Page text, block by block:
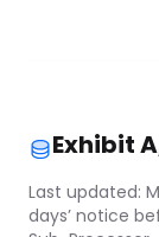
Exhibit
Last updated:
days’ notice